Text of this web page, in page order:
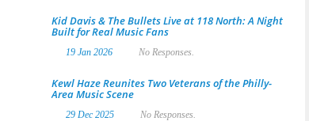
Kid Davis & The Bullets Live at 118 North: A Night
Built for Real Music Fans
19 Jan 2026 No Responses.
Kewl Haze Reunites Two Veterans of the Philly-
Area Music Scene
29 Dec 2025 No Responses.